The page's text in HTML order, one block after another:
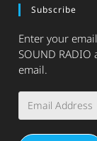
Subscribe
Enter your
SOUND
email.
Address